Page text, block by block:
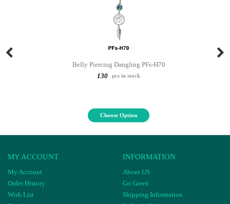
Belly Piercing Dangling PFs-H70
130
pcs in stock
Choose Option
MY ACCOUNT
My Account
Order History
Wish List
INFORMATION
About US
Go Green
Shipping Information